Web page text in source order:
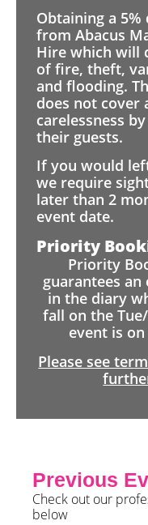
Obtaining a
from Abacus
Hire which will
of fire, theft,
and flooding.
does not cover
carelessness
their guests.
If you would
we require
later than 2
event date.
Priority
Priority
guarantees
in the diary
fall on the
event is
Please see
Previous
Check out our
below